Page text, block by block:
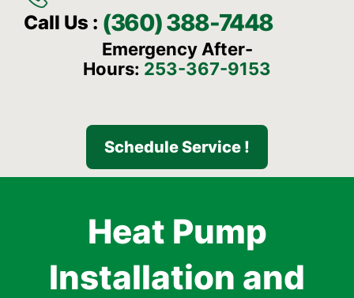
Call Us : (360) 388-7448
Emergency After-
Hours: 253-367-9153
Schedule Service !
Heat Pump
Installation and